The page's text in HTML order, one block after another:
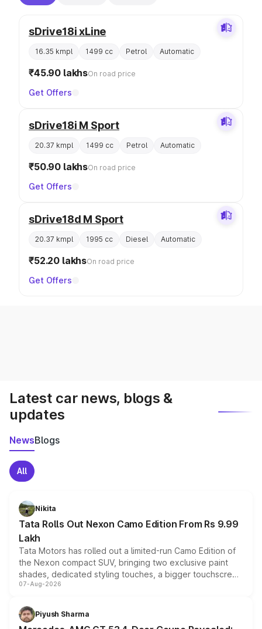
sDrive18i xLine
16.35 kmpl 1499 cc Petrol Automatic
₹45.90 lakhsOn road price
Get Offers
sDrive18i M Sport
20.37 kmpl 1499 cc Petrol Automatic
₹50.90 lakhsOn road price
Get Offers
sDrive18d M Sport
20.37 kmpl 1995 cc Diesel Automatic
₹52.20 lakhsOn road price
Get Offers
Latest car news, blogs &
updates
NewsBlogs
All
Nikita
Tata Rolls Out Nexon Camo Edition From Rs 9.99
Lakh
Tata Motors has rolled out a limited-run Camo Edition of
the Nexon compact SUV, bringing two exclusive paint
shades, dedicated styling touches, a bigger touchscreen
and a built-in dashcam, while keeping the existing range
choices unchanged across the model lineup for buyers.
07-Aug-2026
Piyush Sharma